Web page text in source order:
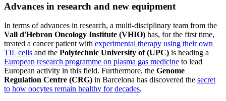
Advances in research and new equipment
In terms of advances in research, a multi-disciplinary team from the
Vall d'Hebron Oncology Institute (VHIO) has, for the first time,
treated a cancer patient with experimental therapy using their own
TIL cells and the Polytechnic University of (UPC) is heading a
European research programme on plasma gas medicine to lead
European activity in this field. Furthermore, the Genome
Regulation Centre (CRG) in Barcelona has discovered the secret
to how oocytes remain healthy for decades.